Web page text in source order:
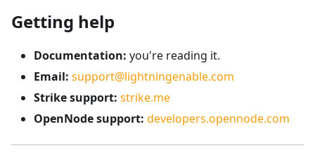
Getting help
Documentation: you're reading it.
Email: support@lightningenable.com
Strike support: strike.me
OpenNode support: developers.opennode.com